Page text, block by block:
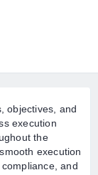
objectives, and
execution
the
execution
and